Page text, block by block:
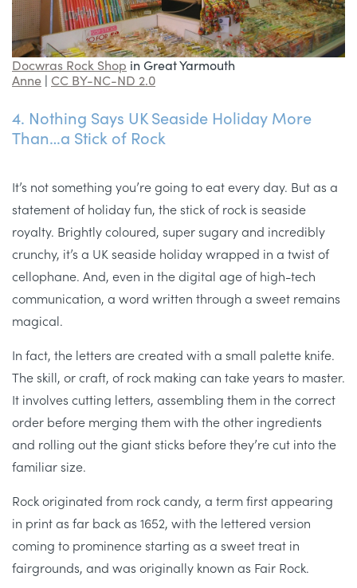
Docwras Rock Shop in Great Yarmouth
Anne | CC BY-NC-ND 2.0
4. Nothing Says UK Seaside Holiday More
Than…a Stick of Rock
It’s not something you’re going to eat every day. But as a
statement of holiday fun, the stick of rock is seaside
royalty. Brightly coloured, super sugary and incredibly
crunchy, it’s a UK seaside holiday wrapped in a twist of
cellophane. And, even in the digital age of high-tech
communication, a word written through a sweet remains
magical.
In fact, the letters are created with a small palette knife.
The skill, or craft, of rock making can take years to master.
It involves cutting letters, assembling them in the correct
order before merging them with the other ingredients
and rolling out the giant sticks before they’re cut into the
familiar size.
Rock originated from rock candy, a term first appearing
in print as far back as 1652, with the lettered version
coming to prominence starting as a sweet treat in
fairgrounds, and was originally known as Fair Rock.